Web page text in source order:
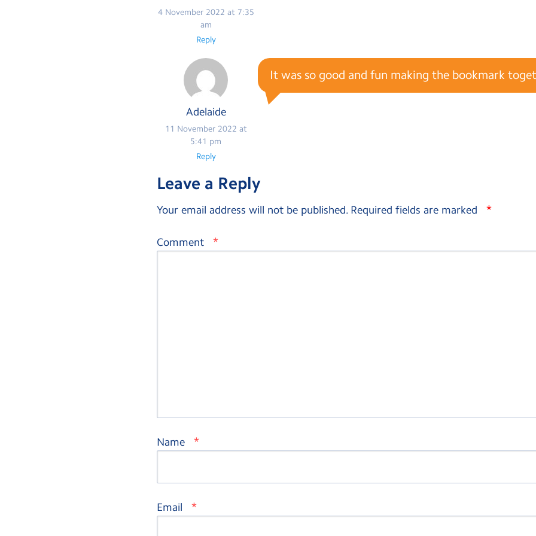
4 November 2022 at 7:35
am
Reply
Adelaide
11 November 2022 at
5:41 pm
It was so good and fun making the bookmark
Reply
Leave a Reply
Your email address will not be published. Required fields are marked *
Comment *
Name *
Email *